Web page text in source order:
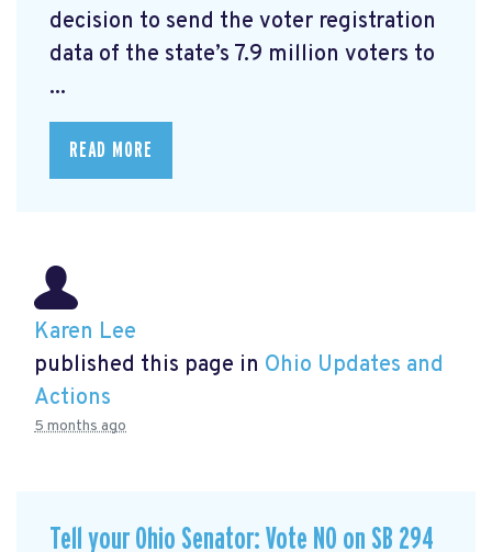
decision to send the voter registration
data of the state’s 7.9 million voters to
...
READ MORE
Karen Lee
published this page in Ohio Updates and
Actions
5 months ago
Tell your Ohio Senator: Vote NO on SB 294